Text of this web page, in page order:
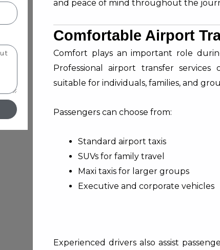
and peace of mind throughout the
Comfortable Airport
Comfort plays an important role
Professional airport transfer services
suitable for individuals, families, and
Passengers can choose from:
Standard airport taxis
SUVs for family travel
Maxi taxis for larger groups
Executive and corporate vehicles
Experienced drivers also assist